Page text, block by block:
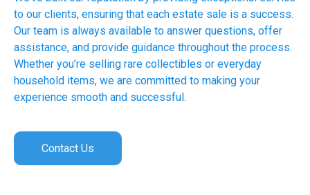
to our clients, ensuring that each estate sale is a success.
Our team is always available to answer questions, offer
assistance, and provide guidance throughout the process.
Whether you’re selling rare collectibles or everyday
household items, we are committed to making your
experience smooth and successful.
Contact Us